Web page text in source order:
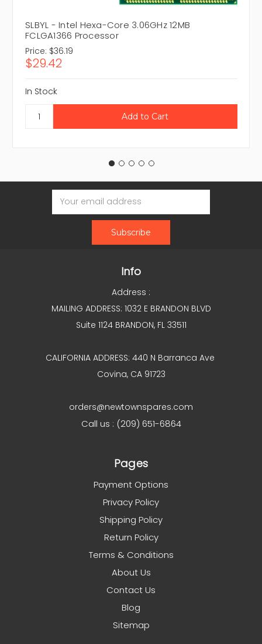
SLBYL - Intel Hexa-Core 3.06GHz 12MB
FCLGA1366 Processor
Price: $36.19
$29.42
In Stock
Email
Address
Info
Address :
MAILING ADDRESS: 1032 E BRANDON BLVD
Suite 1124 BRANDON, FL 33511
CALIFORNIA ADDRESS: 440 N Barranca Ave
Covina, CA 91723
orders@newtownspares.com
Call us : (209) 651-6864
Pages
Payment Options
Privacy Policy
Shipping Policy
Return Policy
Terms & Conditions
About Us
Contact Us
Blog
Sitemap